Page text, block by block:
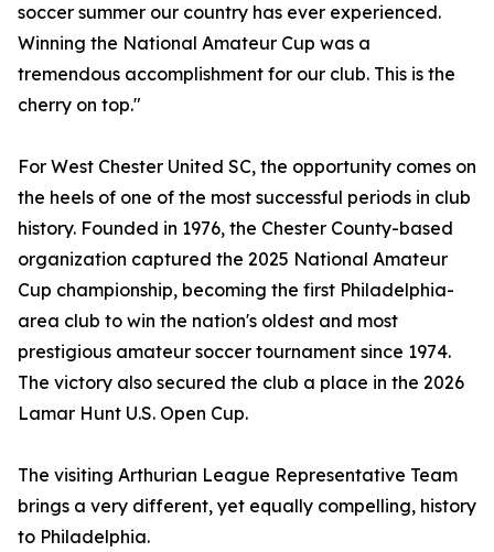
soccer summer our country has ever experienced.
Winning the National Amateur Cup was a
tremendous accomplishment for our club. This is the
cherry on top."
For West Chester United SC, the opportunity comes on
the heels of one of the most successful periods in club
history. Founded in 1976, the Chester County-based
organization captured the 2025 National Amateur
Cup championship, becoming the first Philadelphia-
area club to win the nation's oldest and most
prestigious amateur soccer tournament since 1974.
The victory also secured the club a place in the 2026
Lamar Hunt U.S. Open Cup.
The visiting Arthurian League Representative Team
brings a very different, yet equally compelling, history
to Philadelphia.